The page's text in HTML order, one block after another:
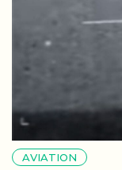
AVIATION